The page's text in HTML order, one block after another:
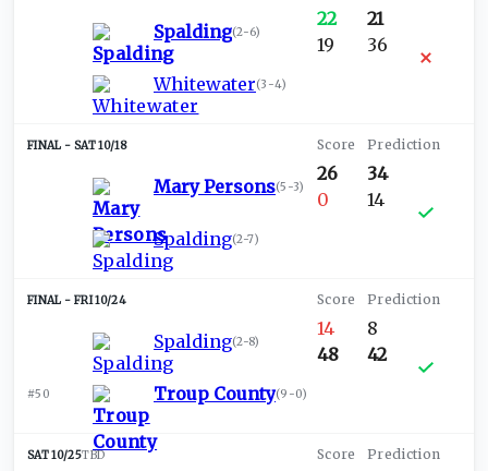
Spalding(2-6)
Whitewater(3-4)
22
19
21
36
SAT 10/18
Mary Persons(5-3)
Spalding(2-7)
26
0
34
14
FRI 10/24
Spalding(2-8)
#50 Troup County(9-0)
14
48
8
42
SAT 10/25TBD